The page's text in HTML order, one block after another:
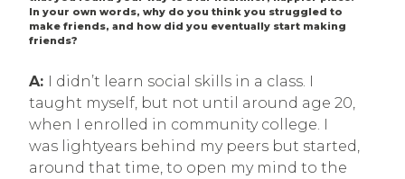
In your own words, why do you think you struggled to
make friends, and how did you eventually start making
friends?
A: I didn’t learn social skills in a class. I
taught myself, but not until around age 20,
when I enrolled in community college. I
was lightyears behind my peers but started,
around that time, to open my mind to the